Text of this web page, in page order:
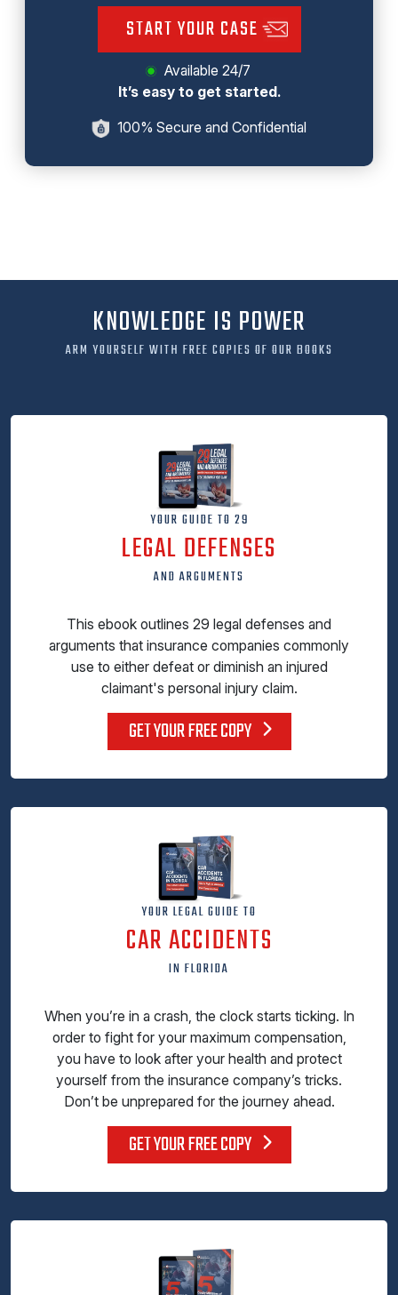
START YOUR CASE
Available 24/7
It’s easy to get started.
100% Secure and Confidential
KNOWLEDGE IS POWER
ARM YOURSELF WITH FREE COPIES OF OUR BOOKS
YOUR GUIDE TO 29
LEGAL DEFENSES
AND ARGUMENTS
This ebook outlines 29 legal defenses and
arguments that insurance companies commonly
use to either defeat or diminish an injured
claimant's personal injury claim.
GET YOUR FREE COPY
YOUR LEGAL GUIDE TO
CAR ACCIDENTS
IN FLORIDA
When you’re in a crash, the clock starts ticking. In
order to fight for your maximum compensation,
you have to look after your health and protect
yourself from the insurance company’s tricks.
Don’t be unprepared for the journey ahead.
GET YOUR FREE COPY